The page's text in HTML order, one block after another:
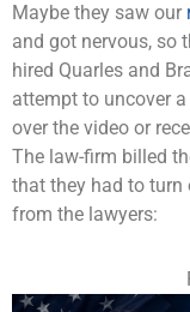
Maybe they saw our
and got nervous, so
hired Quarles and
attempt to uncover
over the video or
The law-firm billed
that they had to turn
from the lawyers: